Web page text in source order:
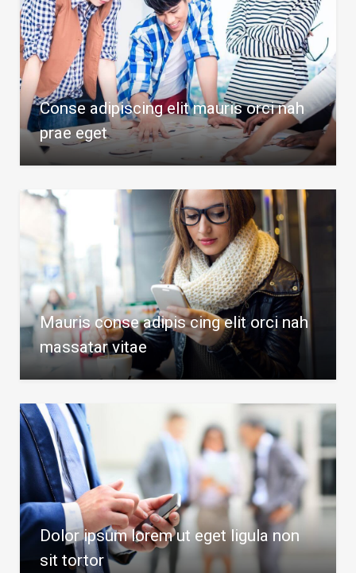
Conse adipiscing elit mauris orci nah
prae eget
Mauris conse adipis cing elit orci nah
massatar vitae
Dolor ipsum lorem ut eget ligula non
sit tortor